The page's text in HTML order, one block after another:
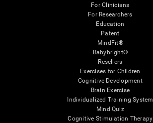
For Clinicians
For Researchers
Education
Patent
MindFit®
Babybright®
Resellers
Exercises for Children
Cognitive Development
Brain Exercise
Individualized Training System
Mind Quiz
Cognitive Stimulation Therapy